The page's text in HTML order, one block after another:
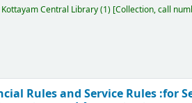
Central Library(1) Collection, call
Rules and Service Rules :for